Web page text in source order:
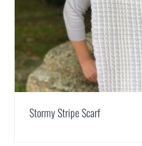
Stormy Stripe Scarf